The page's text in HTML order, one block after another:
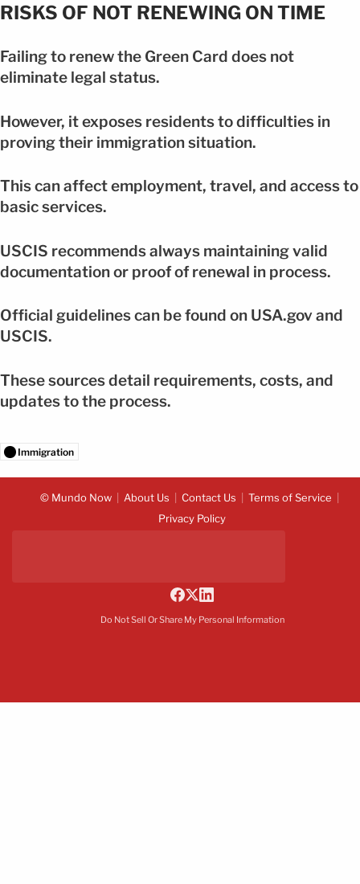
RISKS OF NOT RENEWING ON TIME
Failing to renew the Green Card does not
eliminate legal status.
However, it exposes residents to difficulties in
proving their immigration situation.
This can affect employment, travel, and access to
basic services.
USCIS recommends always maintaining valid
documentation or proof of renewal in process.
Official guidelines can be found on USA.gov and
USCIS.
These sources detail requirements, costs, and
updates to the process.
Immigration
© Mundo Now About Us Contact Us
Terms of Service
Privacy Policy
Do Not Sell Or Share My Personal Information